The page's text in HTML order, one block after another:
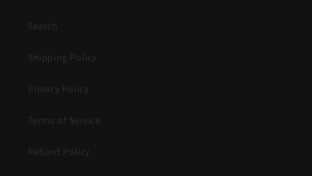
Search
Shipping Policy
Privacy Policy
Terms of Service
Refund Policy